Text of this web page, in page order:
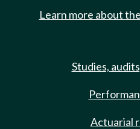
Learn more about
Studies,
Actuarial